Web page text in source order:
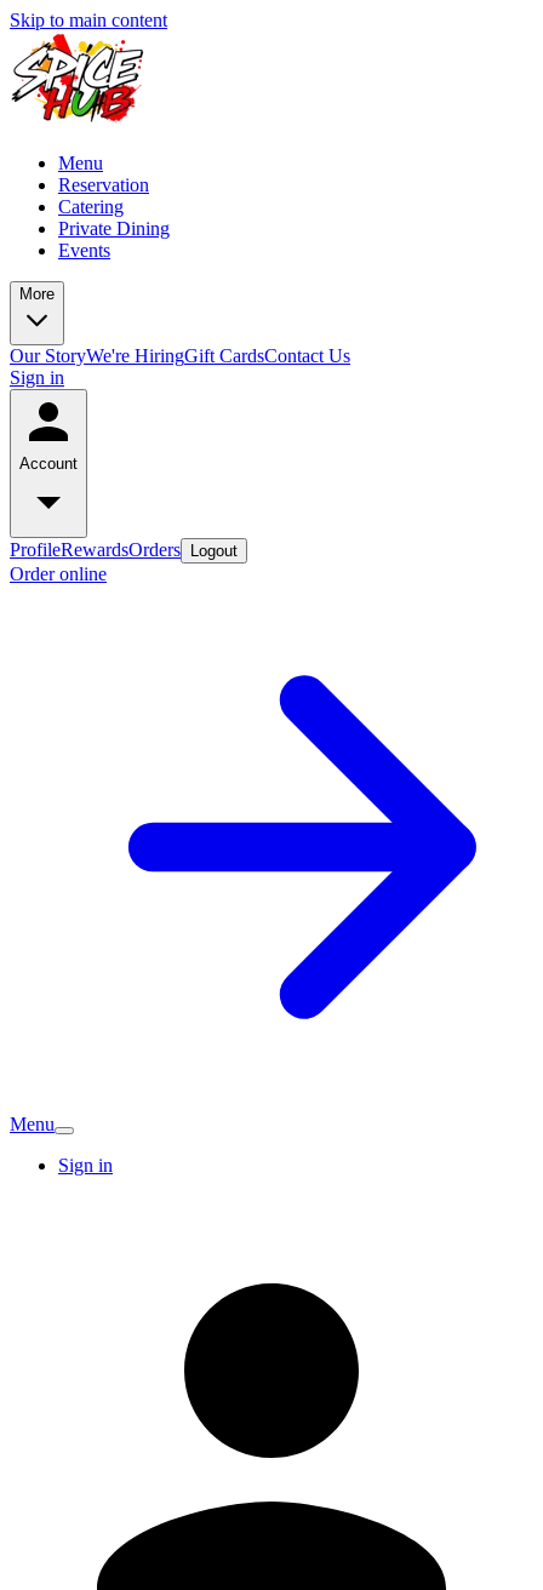
Skip to main content
Menu
Reservation
Catering
Private Dining
Events
More
Our StoryWe're HiringGift CardsContact Us
Sign in
Account
ProfileRewardsOrders Logout
Order online
Menu
Sign in